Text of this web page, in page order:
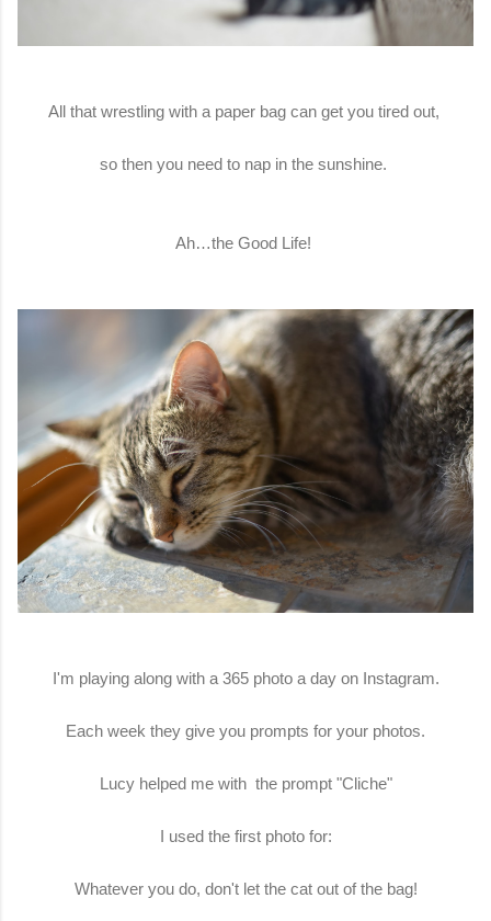
All that wrestling with a paper bag can get you tired out,
so then you need to nap in the sunshine.
Ah…the Good Life!
I'm playing along with a 365 photo a day on Instagram.
Each week they give you prompts for your photos.
Lucy helped me with the prompt "Cliche"
I used the first photo for:
Whatever you do, don't let the cat out of the bag!